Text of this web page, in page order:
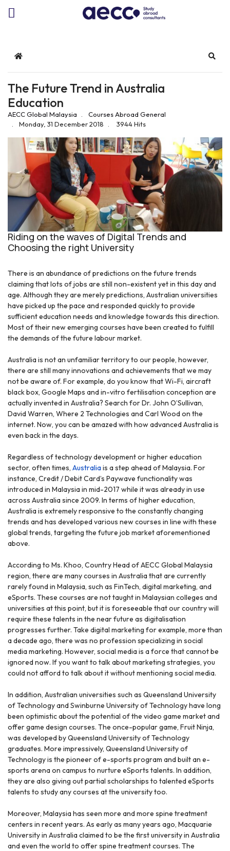
Home
The Future Trend in Australia
Education
AECC Global Malaysia Courses Abroad General
Monday, 31 December 2018
3944 Hits
Riding on the waves of Digital Trends and
Choosing the right University
There is an abundance of predictions on the future trends
claiming that lots of jobs are still non-existent yet in this day and
age. Although they are merely predictions, Australian universities
have picked up the pace and responded quickly to provide
sufficient education needs and knowledge towards this direction.
Most of their new emerging courses have been created to fulfill
the demands of the future labour market.
Australia is not an unfamiliar territory to our people, however,
there are still many innovations and achievements that we may
not be aware of. For example, do you know that Wi-Fi, aircraft
black box, Google Maps and in-vitro fertilisation conception are
actually invented in Australia? Search for Dr. John O’Sullivan,
David Warren, Where 2 Technologies and Carl Wood on the
internet. Now, you can be amazed with how advanced Australia is
even back in the days.
Regardless of technology development or higher education
sector, often times, Australiais a step ahead of Malaysia. For
instance, Credit / Debit Card’s Paywave functionality was
introduced in Malaysia in mid-2017 while it was already in use
across Australia since 2009. In terms of higher education,
Australia is extremely responsive to the constantly changing
trends and has developed various new courses in line with these
global trends, targeting the future job market aforementioned
above.
According to Ms. Khoo, Country Head of AECC Global Malaysia
region, there are many courses in Australia that are currently
rarely found in Malaysia, such as FinTech, digital marketing, and
eSports. These courses are not taught in Malaysian colleges and
universities at this point, but it is foreseeable that our country will
require these talents in the near future as digitalisation
progresses further. Take digital marketing for example, more than
a decade ago, there was no profession specializing in social
media marketing. However, social media is a force that cannot be
ignored now. If you want to talk about marketing strategies, you
could not afford to talk about it without mentioning social media.
In addition, Australian universities such as Queensland University
of Technology and Swinburne University of Technology have long
been optimistic about the potential of the video game market and
offer game design courses. The once-popular game, Fruit Ninja,
was developed by Queensland University of Technology
graduates. More impressively, Queensland University of
Technology is the pioneer of e-sports program and built an e-
sports arena on campus to nurture eSports talents. In addition,
they are also giving out partial scholarships to talented eSports
talents to study any courses at the university too.
Moreover, Malaysia has seen more and more spine treatment
centers in recent years. As early as many years ago, Macquarie
University in Australia claimed to be the first university in Australia
and even the world to offer spine treatment courses. The